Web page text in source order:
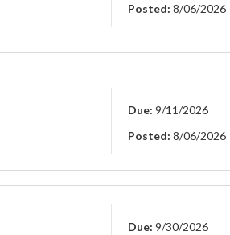
Posted: 8/06/2026
Due: 9/11/2026
Posted: 8/06/2026
Due: 9/30/2026